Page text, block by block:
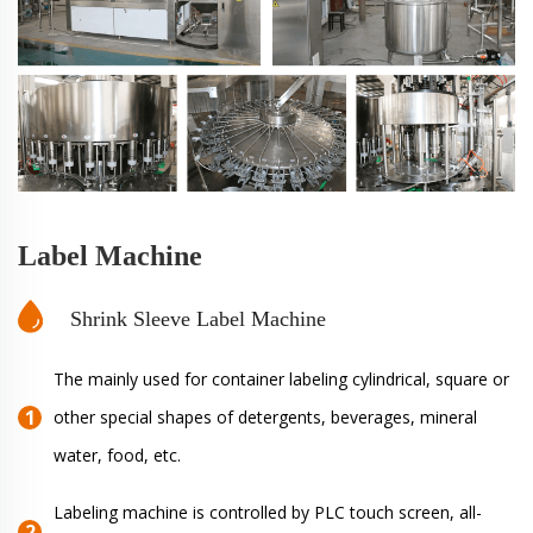
Label Machine
Shrink Sleeve Label Machine
The mainly used for container labeling cylindrical, square or
other special shapes of detergents, beverages, mineral
water, food, etc.
Labeling machine is controlled by PLC touch screen, all-